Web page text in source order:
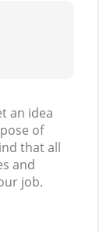
an idea
of
that all
and
job.